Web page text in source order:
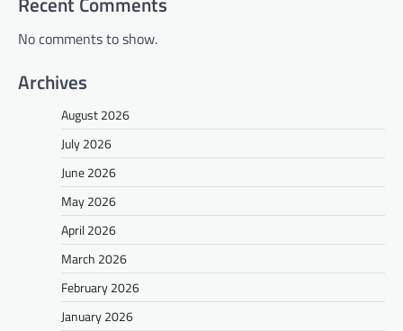
No comments to show.
Archives
August 2026
July 2026
June 2026
May 2026
April 2026
March 2026
February 2026
January 2026